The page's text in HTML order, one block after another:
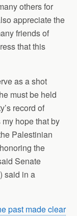
others for
appreciate the
friends of
that this
as a shot
must be held
record of
hope that by
Palestinian
the
Senate
said in a
past made clear